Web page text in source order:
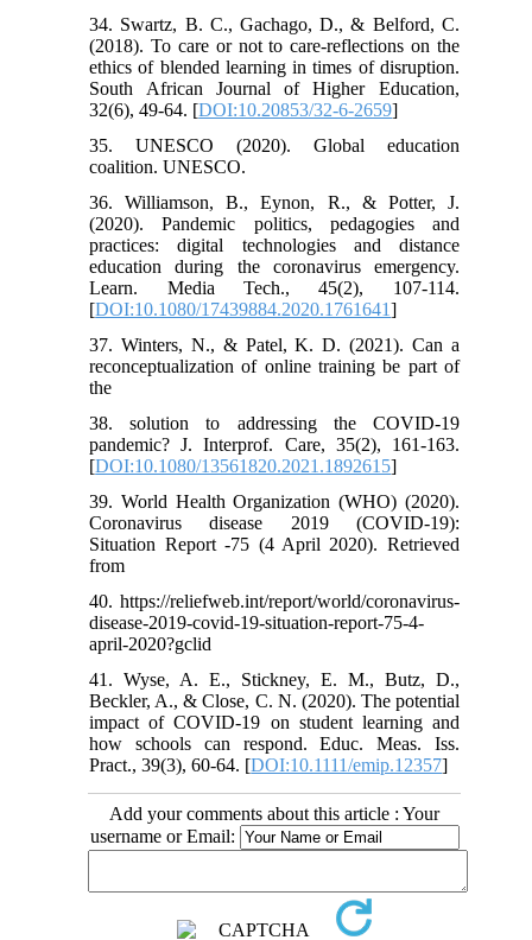
34. Swartz, B. C., Gachago, D., & Belford, C.
(2018). To care or not to care-reflections on the
ethics of blended learning in times of disruption.
South African Journal of Higher Education,
32(6), 49-64. [DOI:10.20853/32-6-2659]
35. UNESCO (2020). Global education
coalition. UNESCO.
36. Williamson, B., Eynon, R., & Potter, J.
(2020). Pandemic politics, pedagogies and
practices: digital technologies and distance
education during the coronavirus emergency.
Learn. Media Tech., 45(2), 107-114.
[DOI:10.1080/17439884.2020.1761641]
37. Winters, N., & Patel, K. D. (2021). Can a
reconceptualization of online training be part of
the
38. solution to addressing the COVID-19
pandemic? J. Interprof. Care, 35(2), 161-163.
[DOI:10.1080/13561820.2021.1892615]
39. World Health Organization (WHO) (2020).
Coronavirus disease 2019 (COVID-19):
Situation Report -75 (4 April 2020). Retrieved
from
40. https://reliefweb.int/report/world/coronavirus-
disease-2019-covid-19-situation-report-75-4-
april-2020?gclid
41. Wyse, A. E., Stickney, E. M., Butz, D.,
Beckler, A., & Close, C. N. (2020). The potential
impact of COVID-19 on student learning and
how schools can respond. Educ. Meas. Iss.
Pract., 39(3), 60-64. [DOI:10.1111/emip.12357]
Add your comments about this article : Your
username or Email: